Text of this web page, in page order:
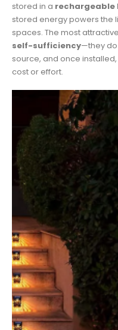
stored in a
stored energy powers the
spaces. The most
self-sufficiency—they
source, and once
cost or effort.